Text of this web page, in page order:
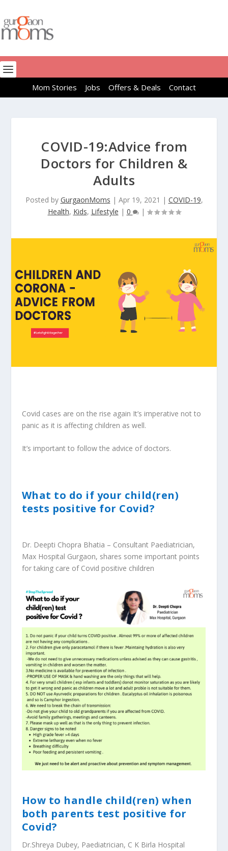
Mom Stories Jobs Offers & Deals Contact
COVID-19:Advice from
Doctors for Children &
Adults
Posted by GurgaonMoms | Apr 19, 2021 | COVID-19,
Health, Kids, Lifestyle | 0 |
Covid cases are on the rise again It’s imperative not to
panic as it is affecting children as well.
It’s important to follow the advice of doctors.
What to do if your child(ren)
tests positive for Covid?
Dr. Deepti Chopra Bhatia – Consultant Paediatrician,
Max Hospital Gurgaon, shares some important points
for taking care of Covid positive children
How to handle child(ren) when
both parents test positive for
Covid?
Dr.Shreya Dubey, Paediatrician, C K Birla Hospital